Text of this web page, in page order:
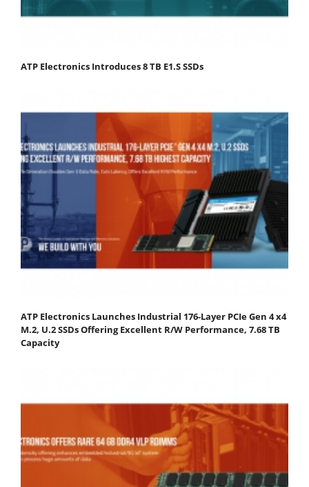
ATP Electronics Introduces 8 TB E1.S SSDs
ATP Electronics Launches Industrial 176-Layer PCIe Gen 4 x4
M.2, U.2 SSDs Offering Excellent R/W Performance, 7.68 TB
Capacity